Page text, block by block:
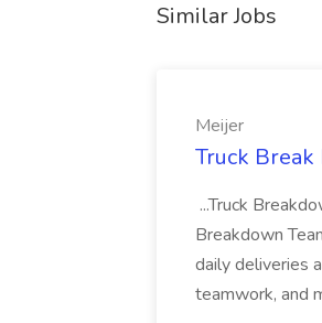
Similar Jobs
Meijer
Truck Break
...Truck
Breakdown
daily deliveries
teamwork, and